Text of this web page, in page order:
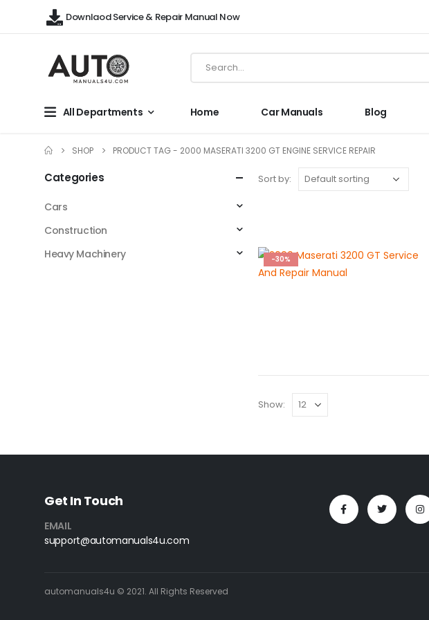
Downlaod Service & Repair Manual Now
All Departments Home Car Manuals Blog
SHOP PRODUCT TAG - 2000 MASERATI 3200 GT ENGINE SERVICE REPAIR
Sort by:
-30%
Show:
Categories
Cars
Construction
Heavy Machinery
Get In Touch
EMAIL
support@automanuals4u.com
automanuals4u © 2021. All Rights Reserved